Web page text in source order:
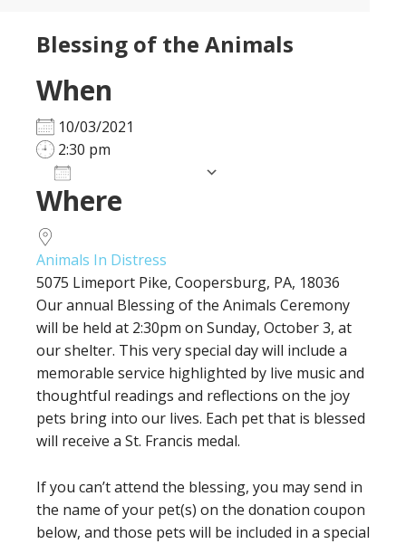
Blessing of the Animals
When
10/03/2021
2:30 pm
Download ICSGoogle Calendar
Where
Animals In Distress
5075 Limeport Pike, Coopersburg, PA, 18036
Our annual Blessing of the Animals Ceremony
will be held at 2:30pm on Sunday, October 3, at
our shelter. This very special day will include a
memorable service highlighted by live music and
thoughtful readings and reflections on the joy
pets bring into our lives. Each pet that is blessed
will receive a St. Francis medal.
If you can’t attend the blessing, you may send in
the name of your pet(s) on the donation coupon
below, and those pets will be included in a special